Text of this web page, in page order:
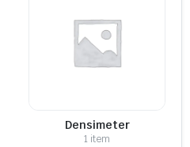
Densimeter
1 item